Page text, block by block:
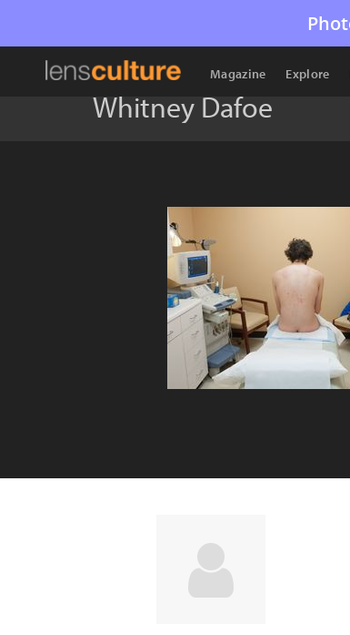
Magazine Explore
Whitney Dafoe